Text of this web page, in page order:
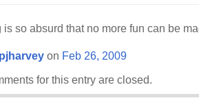
is so absurd that no more fun can be
pjharvey on Feb 26, 2009
for this entry are closed.